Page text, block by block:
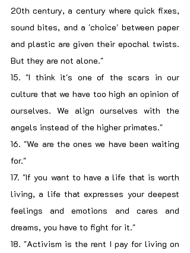
20th century, a century where quick fixes,
sound bites, and a 'choice' between paper
and plastic are given their epochal twists.
But they are not alone."
15. "I think it's one of the scars in our
culture that we have too high an opinion of
ourselves. We align ourselves with the
angels instead of the higher primates."
16. "We are the ones we have been waiting
for."
17. "If you want to have a life that is worth
living, a life that expresses your deepest
feelings and emotions and cares and
dreams, you have to fight for it."
18. "Activism is the rent I pay for living on